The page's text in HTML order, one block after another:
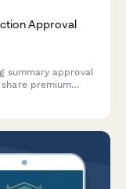
Approval
summary approval
premium